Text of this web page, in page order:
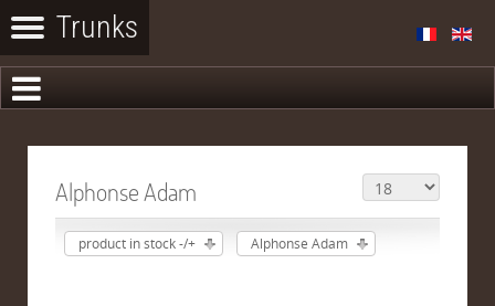
Alphonse Adam
product in stock -/+ Alphonse Adam